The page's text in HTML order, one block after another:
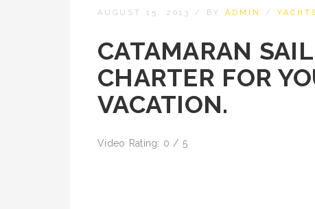
AUGUST 15, 2013 / BY ADMIN /
CATAMARAN
CHARTER FOR
VACATION.
Video Rating: 0 / 5